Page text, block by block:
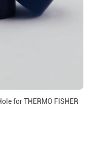
for THERMO FISHER